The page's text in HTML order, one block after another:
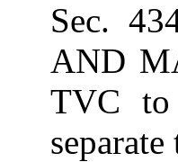
Sec.
AND
TVC to